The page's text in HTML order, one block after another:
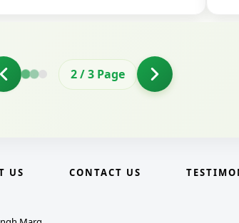
2/3 Page
US CONTACT US